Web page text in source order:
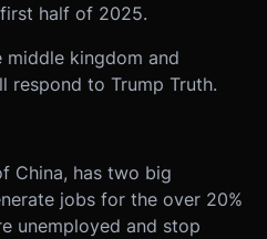
half of 2025.
middle kingdom and
respond to Trump Truth.
China, has two big
jobs for the over 20%
unemployed and stop